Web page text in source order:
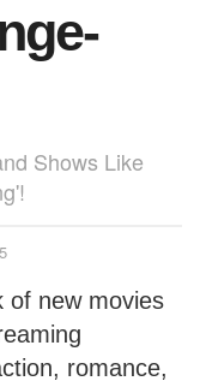
Shows Like
of new movies
romance,